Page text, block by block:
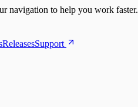
navigation to help you work faster.
ReleasesSupport